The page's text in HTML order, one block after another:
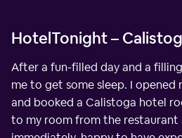
HotelTonight –
After a fun-filled day and a
me to get some sleep. I
and booked a Calistoga hotel
to my room from the restaurant